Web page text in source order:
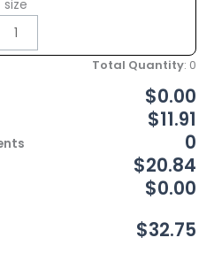
size
Total Quantity: 0
$0.00
$11.91
0
$20.84
$0.00
$32.75